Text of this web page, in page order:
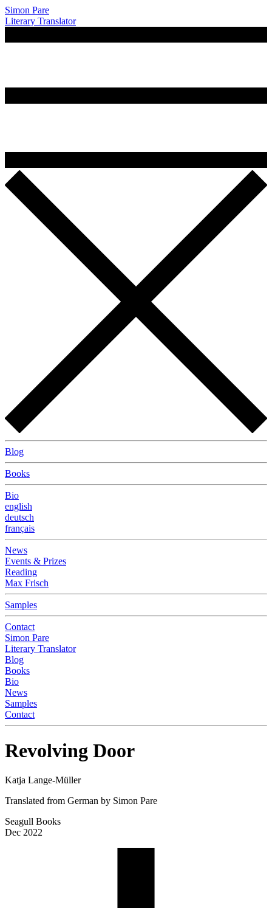
Simon Pare
Literary Translator
Blog
Books
Bio
english
deutsch
français
News
Events & Prizes
Reading
Max Frisch
Samples
Contact
Simon Pare
Literary Translator
Blog
Books
Bio
News
Samples
Contact
Revolving Door
Katja Lange-Müller
Translated from German by Simon Pare
Seagull Books
Dec 2022